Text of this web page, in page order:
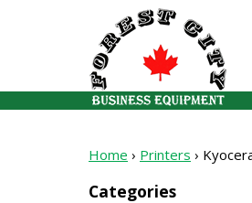
Home › Printers ›
Categories